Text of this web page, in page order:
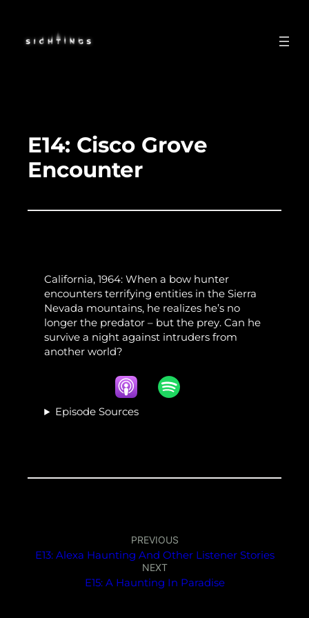
content
E14: Cisco Grove
Encounter
California, 1964: When a bow hunter
encounters terrifying entities in the Sierra
Nevada mountains, he realizes he’s no
longer the predator – but the prey. Can he
survive a night against intruders from
another world?
Episode Sources
PREVIOUS
E13: Alexa Haunting And Other Listener Stories
NEXT
E15: A Haunting In Paradise